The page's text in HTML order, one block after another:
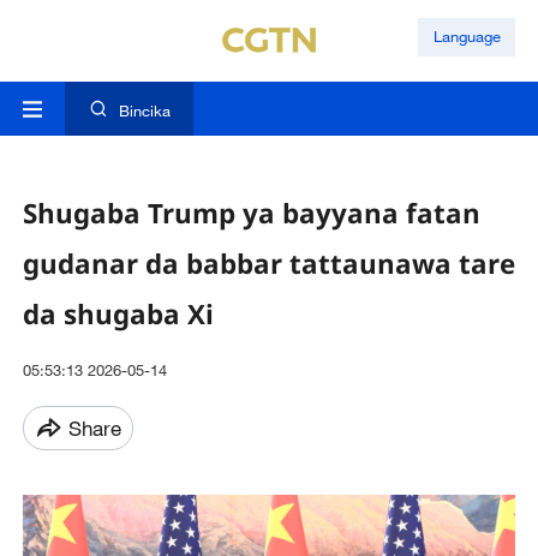
Language
Bincika
Shugaba Trump ya bayyana fatan
gudanar da babbar tattaunawa tare
da shugaba Xi
05:53:13 2026-05-14
Share